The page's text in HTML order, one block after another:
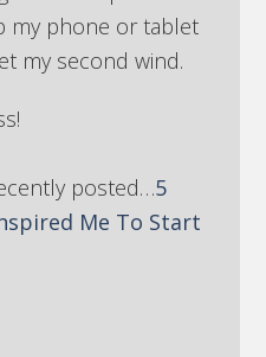
my phone or tablet
my second wind.
posted…5
Me To Start